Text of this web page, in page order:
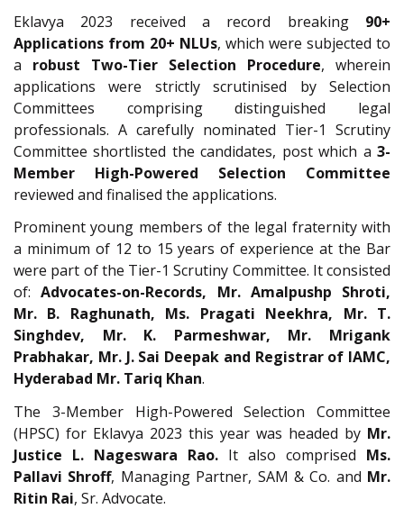
Eklavya 2023 received a record breaking 90+
Applications from 20+ NLUs, which were subjected to
a robust Two-Tier Selection Procedure, wherein
applications were strictly scrutinised by Selection
Committees comprising distinguished legal
professionals. A carefully nominated Tier-1 Scrutiny
Committee shortlisted the candidates, post which a 3-
Member High-Powered Selection Committee
reviewed and finalised the applications.
Prominent young members of the legal fraternity with
a minimum of 12 to 15 years of experience at the Bar
were part of the Tier-1 Scrutiny Committee. It consisted
of:Advocates-on-Records, Mr. Amalpushp Shroti,
Mr. B. Raghunath, Ms. Pragati Neekhra, Mr. T.
Singhdev, Mr. K. Parmeshwar, Mr. Mrigank
Prabhakar, Mr. J. Sai Deepak and Registrar of IAMC,
Hyderabad Mr. Tariq Khan.
The 3-Member High-Powered Selection Committee
(HPSC) for Eklavya 2023 this year was headed by Mr.
Justice L. Nageswara Rao. It also comprised Ms.
Pallavi Shroff, Managing Partner, SAM & Co. and Mr.
Ritin Rai, Sr. Advocate.